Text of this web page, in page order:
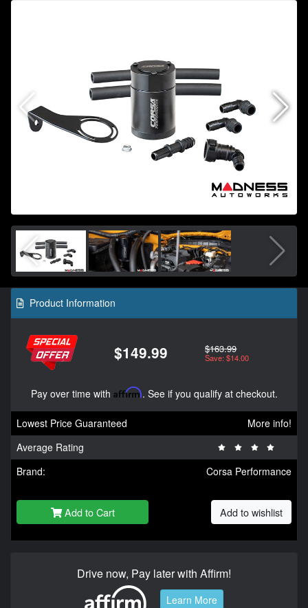
Product Information
$149.99 $163.99
Save: $14.00
Pay over time with Affirm. See if you qualify at checkout.
Lowest Price Guaranteed
More info!
Average Rating
Brand:
Corsa Performance
Add to Cart Add to wishlist
Drive now, Pay later with Affirm!
Learn More